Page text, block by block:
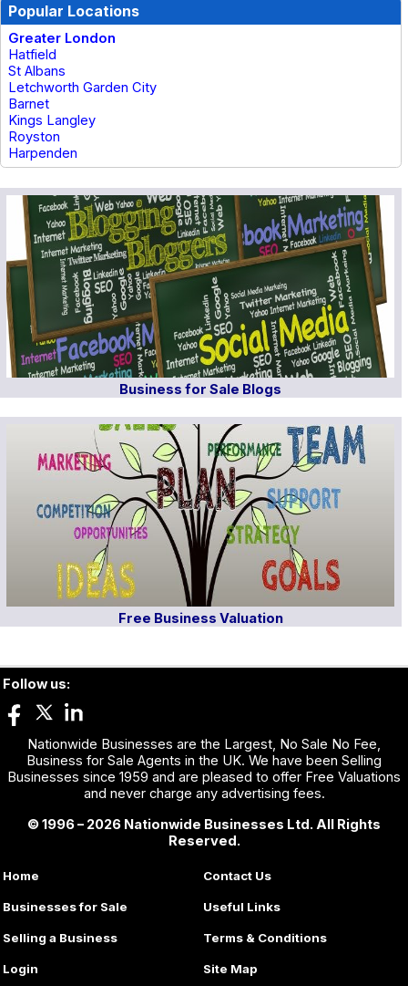
Popular Locations
Greater London
Hatfield
St Albans
Letchworth Garden City
Barnet
Kings Langley
Royston
Harpenden
Business for Sale Blogs
Free Business Valuation
Follow us:
Nationwide Businesses are the Largest, No Sale No Fee,
Business for Sale Agents in the UK. We have been Selling
Businesses since 1959 and are pleased to offer Free Valuations
and never charge any advertising fees.
© 1996 – 2026 Nationwide Businesses Ltd. All Rights
Reserved.
Home
Businesses for Sale
Selling a Business
Login
Contact Us
Useful Links
Terms & Conditions
Site Map